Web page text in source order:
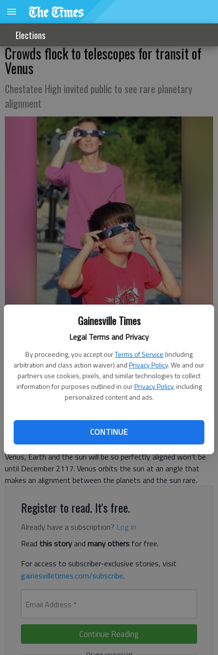
Gainesville Times
Legal Terms and Privacy
By proceeding, you accept ourTerms of Service (including
arbitration and class action waiver) andPrivacy Policy. We and our
partners use cookies, pixels, and similar technologies to collect
information for purposes outlined in ourPrivacy Policy, including
personalized content and ads.
CONTINUE
Elections
Crowds flock to telescopes for transit of
Venus
Chestatee High invited public to see rare planetary
alignment
Josh Oropeza, 10, and Theda Burchardt use special glasses to watch
Savannah King
Updated: Jun 6, 2012, 3:18 AM
Published: Jun 6, 2012, 3:28 AM
People around the globe looked toward the sun Tuesday to
see the last transit of Venus in our lifetime. The next time
Venus, Earth and the sun will be so perfectly aligned won’t be
until December 2117. Venus orbits the sun at an angle that
makes an alignment between the planets and the sun rare.
Register to read. It's free.
Already have a subscription? Log in
Read this storyand many others for free.
For access to subscriber-exclusive stories, visit
gainesvilletimes.com/subscribe.
Email Address *
Continue Reading